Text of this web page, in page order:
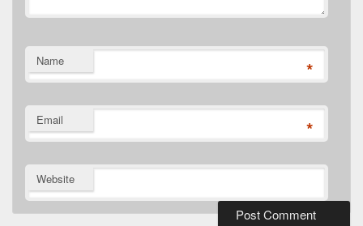
Name *
Email *
Website